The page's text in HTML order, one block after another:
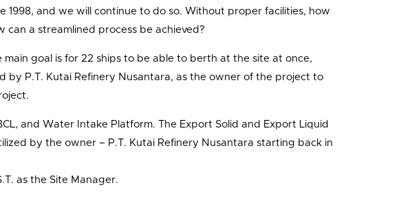
and we will continue to do so. Without proper facilities, how
a streamlined process be achieved?
goal is for 22 ships to be able to berth at the site at once,
by P.T. Kutai Refinery Nusantara, as the owner of the project to
and Water Intake Platform. The Export Solid and Export Liquid
by the owner – P.T. Kutai Refinery Nusantara starting back in
as the Site Manager.